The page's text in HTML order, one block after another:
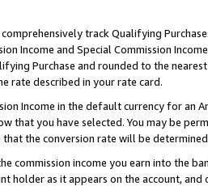
track Qualifying
Income and Special Commission
Purchase and rounded to the
rate described in your rate card.
Income in the default currency for
that you have selected. You may be
the conversion rate will be
commission income you earn into the
holder as it appears on the account,